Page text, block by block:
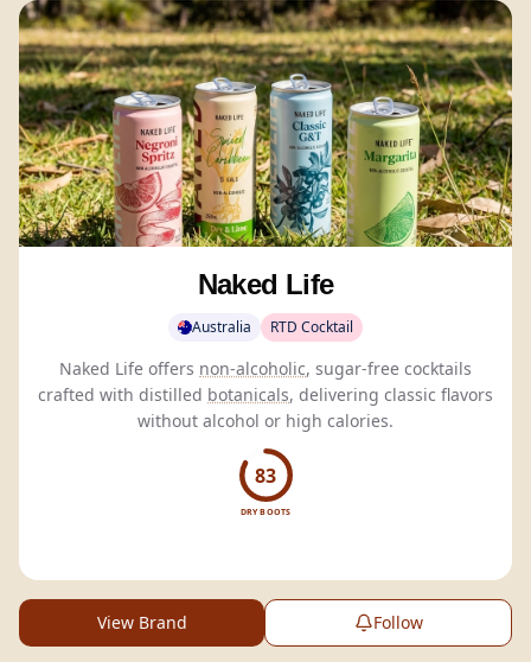
Naked Life
Australia RTD Cocktail
Naked Life offers non-alcoholic, sugar-free cocktails
crafted with distilled botanicals, delivering classic flavors
without alcohol or high calories.
83
DRY BOOTS
View Brand Follow